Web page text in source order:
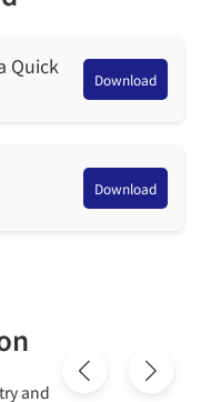
Quick
Download
Download
and